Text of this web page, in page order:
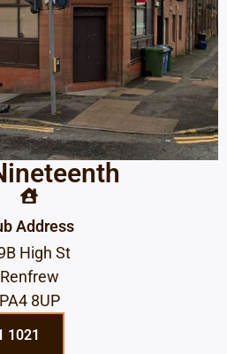
Address
High St
Renfrew
PA4 8UP
1021